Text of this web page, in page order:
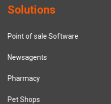
Solutions
Point of sale Software
Newsagents
Pharmacy
Pet Shops